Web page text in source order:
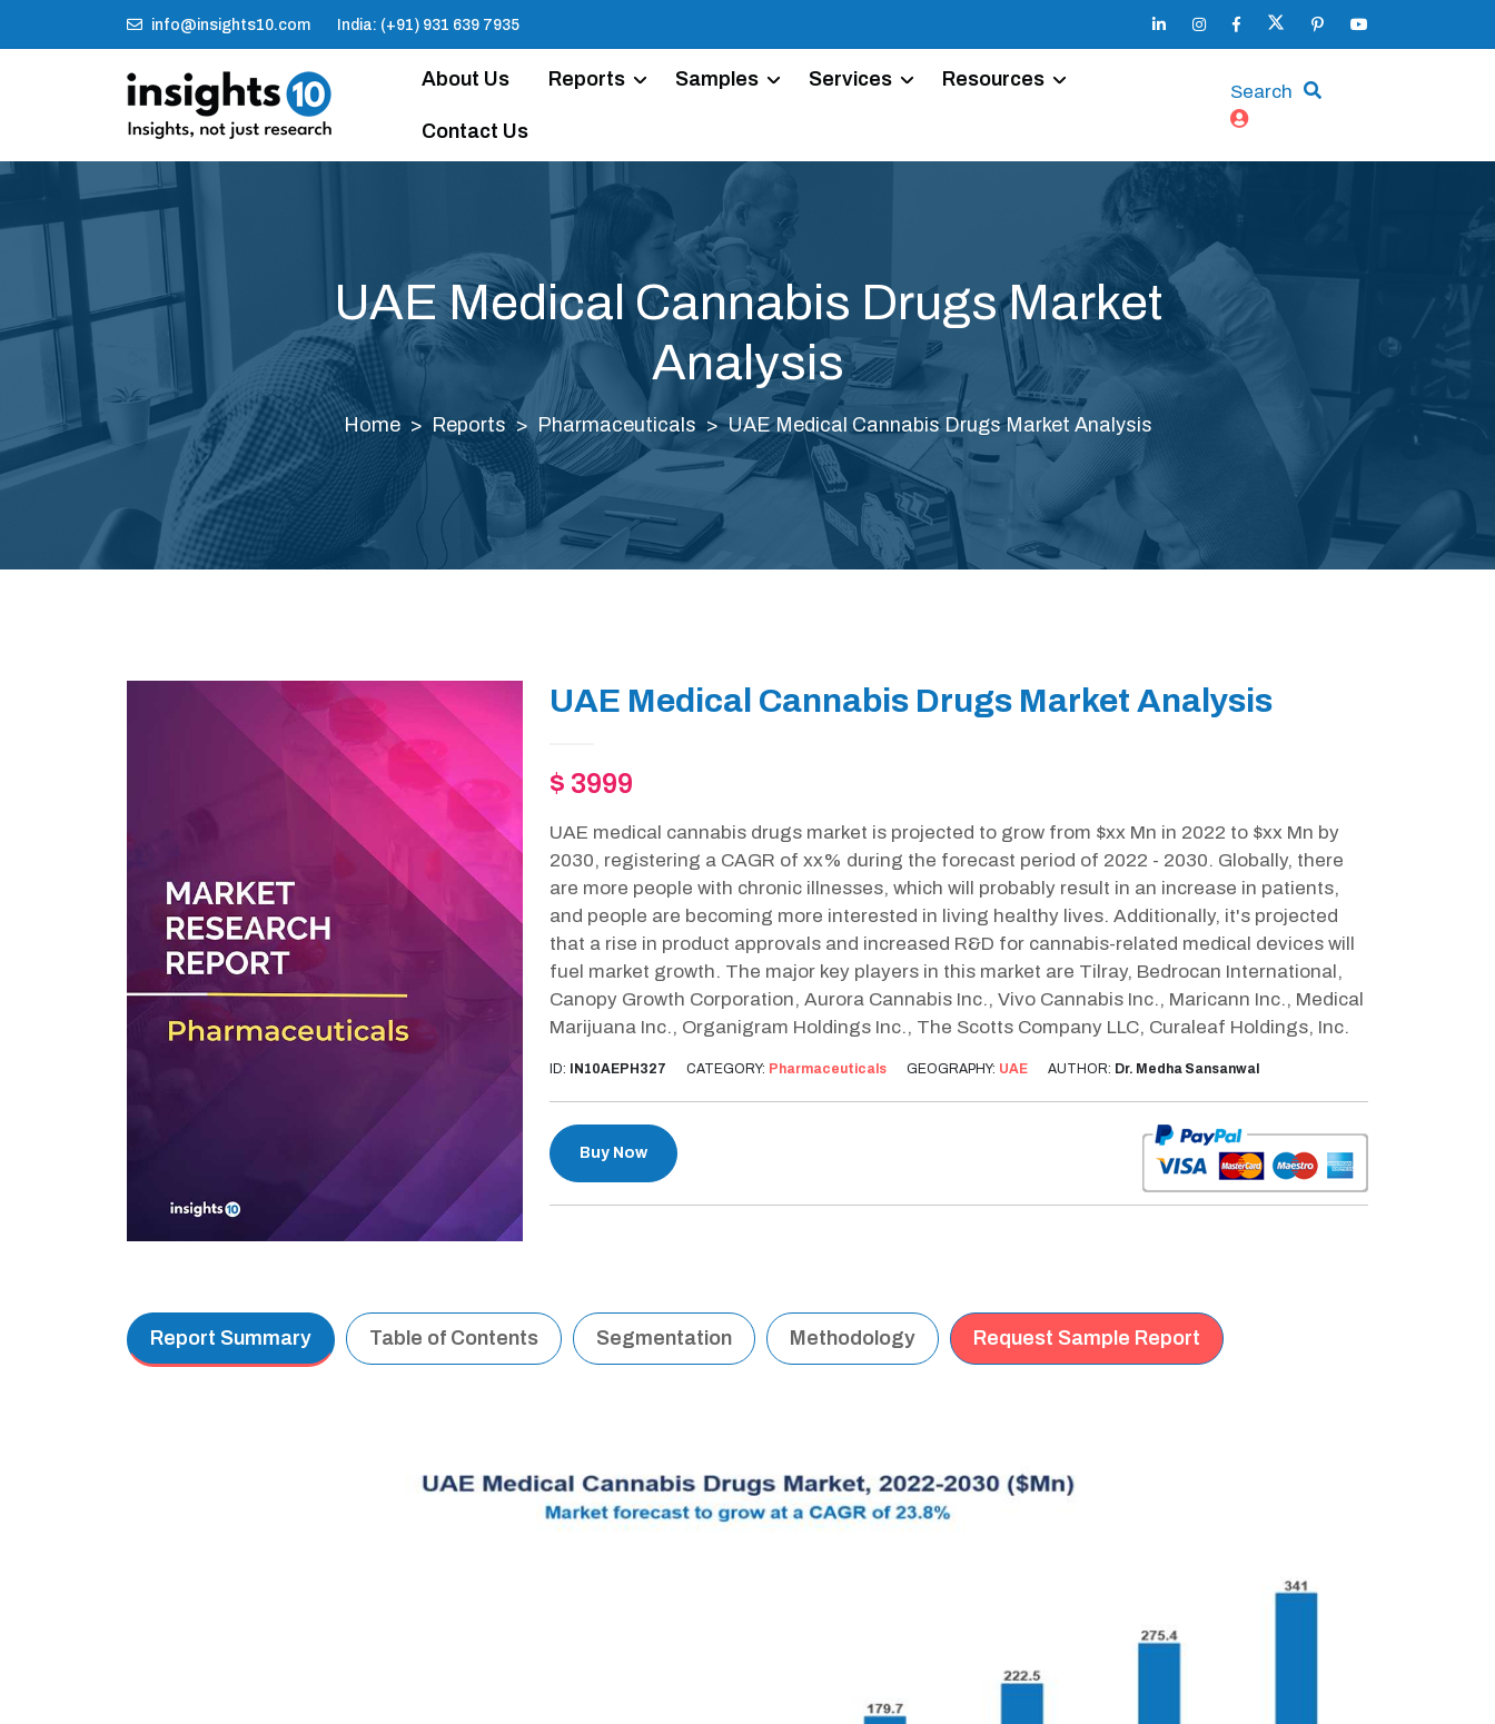
info@insights10.com India: (+91) 931 639 7935
About Us Reports Samples Services Resources
Contact Us
Search
UAE Medical Cannabis Drugs Market
Analysis
Home Reports Pharmaceuticals UAE Medical Cannabis Drugs Market Analysis
UAE Medical Cannabis Drugs Market Analysis
$ 3999
UAE medical cannabis drugs market is projected to grow from $xx Mn in 2022 to $xx Mn by
2030, registering a CAGR of xx% during the forecast period of 2022 - 2030. Globally, there
are more people with chronic illnesses, which will probably result in an increase in patients,
and people are becoming more interested in living healthy lives. Additionally, it's projected
that a rise in product approvals and increased R&D for cannabis-related medical devices will
fuel market growth. The major key players in this market are Tilray, Bedrocan International,
Canopy Growth Corporation, Aurora Cannabis Inc., Vivo Cannabis Inc., Maricann Inc., Medical
Marijuana Inc., Organigram Holdings Inc., The Scotts Company LLC, Curaleaf Holdings, Inc.
ID: IN10AEPH327 CATEGORY: Pharmaceuticals GEOGRAPHY: UAE AUTHOR: Dr. Medha Sansanwal
Buy Now
Report Summary Table of Contents Segmentation Methodology Request Sample Report